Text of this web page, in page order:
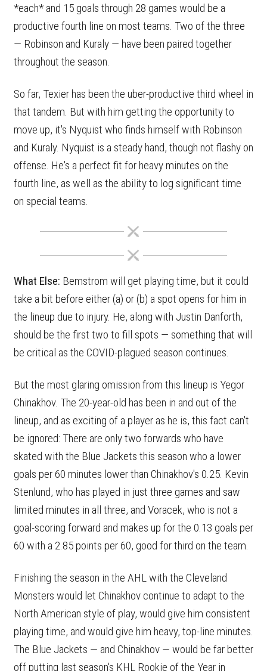
*each* and 15 goals through 28 games would be a
productive fourth line on most teams. Two of the three
— Robinson and Kuraly — have been paired together
throughout the season.
So far, Texier has been the uber-productive third wheel in
that tandem. But with him getting the opportunity to
move up, it's Nyquist who finds himself with Robinson
and Kuraly. Nyquist is a steady hand, though not flashy on
offense. He's a perfect fit for heavy minutes on the
fourth line, as well as the ability to log significant time
on special teams.
What Else: Bemstrom will get playing time, but it could
take a bit before either (a) or (b) a spot opens for him in
the lineup due to injury. He, along with Justin Danforth,
should be the first two to fill spots — something that will
be critical as the COVID-plagued season continues.
But the most glaring omission from this lineup is Yegor
Chinakhov. The 20-year-old has been in and out of the
lineup, and as exciting of a player as he is, this fact can't
be ignored: There are only two forwards who have
skated with the Blue Jackets this season who a lower
goals per 60 minutes lower than Chinakhov's 0.25. Kevin
Stenlund, who has played in just three games and saw
limited minutes in all three, and Voracek, who is not a
goal-scoring forward and makes up for the 0.13 goals per
60 with a 2.85 points per 60, good for third on the team.
Finishing the season in the AHL with the Cleveland
Monsters would let Chinakhov continue to adapt to the
North American style of play, would give him consistent
playing time, and would give him heavy, top-line minutes.
The Blue Jackets — and Chinakhov — would be far better
off putting last season's KHL Rookie of the Year in